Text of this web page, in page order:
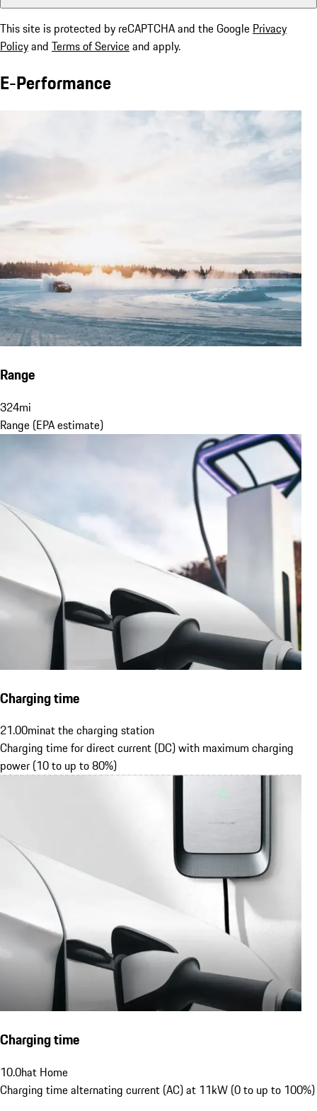
This site is protected by reCAPTCHA and the Google Privacy
Policyand Terms of Serviceand apply.
E-Performance
Range
324mi
Range (EPA estimate)
Charging time
21.00minat the charging station
Charging time for direct current (DC) with maximum charging
power (10 to up to 80%)
Charging time
10.0hat Home
Charging time alternating current (AC) at 11kW (0 to up to 100%)